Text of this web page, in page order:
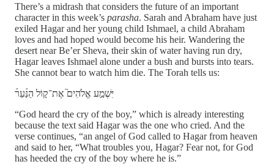
There’s a midrash that considers the future of an important
character in this week’s parasha. Sarah and Abraham have just
exiled Hagar and her young child Ishmael, a child Abraham
loves and had hoped would become his heir. Wandering the
desert near Be’er Sheva, their skin of water having run dry,
Hagar leaves Ishmael alone under a bush and bursts into tears.
She cannot bear to watch him die. The Torah tells us:
יִּשְׁמַ֣ע אֱלֹהִים֮ אֶת־ק֣וֹל הַנַּ֒עַר֒
“God heard the cry of the boy,” which is already interesting
because the text said Hagar was the one who cried. And the
verse continues, “an angel of God called to Hagar from heaven
and said to her, “What troubles you, Hagar? Fear not, for God
has heeded the cry of the boy where he is.”